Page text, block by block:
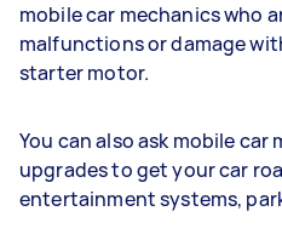
mobile car mechanics who
malfunctions or damage
starter motor.
You can also ask mobile
upgrades to get your car
entertainment systems,